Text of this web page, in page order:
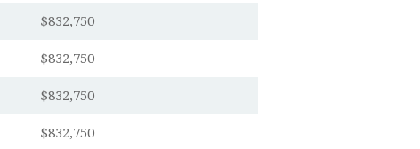
$832,750
$832,750
$832,750
$832,750